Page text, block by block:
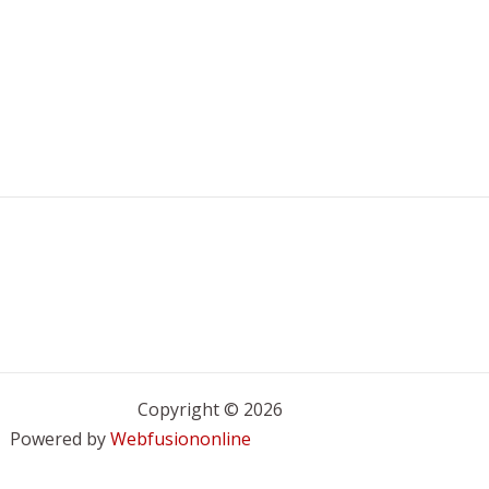
Copyright © 2026
Powered byWebfusiononline